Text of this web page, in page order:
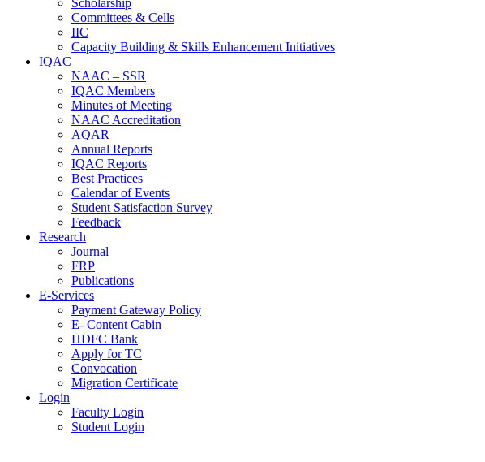
Scholarship
Committees & Cells
IIC
Capacity Building & Skills Enhancement Initiatives
IQAC
NAAC – SSR
IQAC Members
Minutes of Meeting
NAAC Accreditation
AQAR
Annual Reports
IQAC Reports
Best Practices
Calendar of Events
Student Satisfaction Survey
Feedback
Research
Journal
FRP
Publications
E-Services
Payment Gateway Policy
E- Content Cabin
HDFC Bank
Apply for TC
Convocation
Migration Certificate
Login
Faculty Login
Student Login